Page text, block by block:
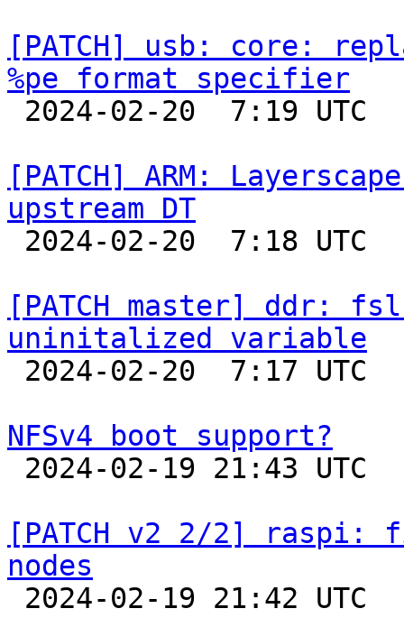
[PATCH] usb: core:
%pe format specifier
[PATCH] ARM:
upstream DT
[PATCH master] ddr:
uninitalized variable
NFSv4 boot support?
[PATCH v2 2/2]
nodes